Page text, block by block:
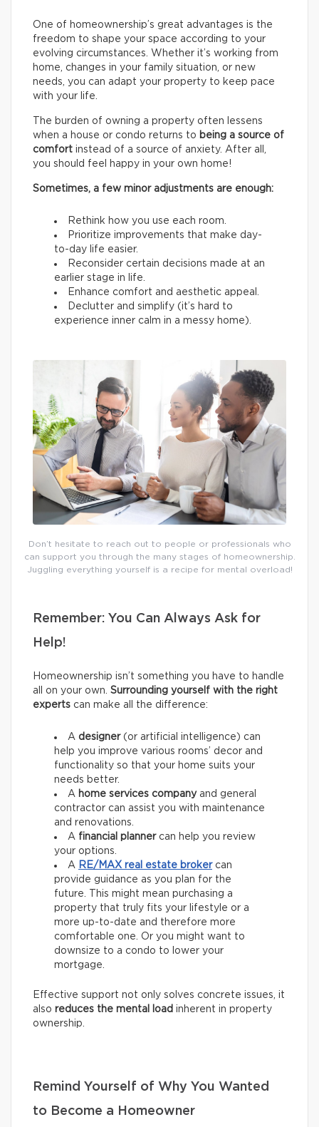
One of homeownership’s great advantages is the
freedom to shape your space according to your
evolving circumstances. Whether it’s working from
home, changes in your family situation, or new
needs, you can adapt your property to keep pace
with your life.
The burden of owning a property often lessens
when a house or condo returns to being a source of
comfort instead of a source of anxiety. After all,
you should feel happy in your own home!
Sometimes, a few minor adjustments are enough:
Rethink how you use each room.
Prioritize improvements that make day-
to-day life easier.
Reconsider certain decisions made at an
earlier stage in life.
Enhance comfort and aesthetic appeal.
Declutter and simplify (it’s hard to
experience inner calm in a messy home).
Don’t hesitate to reach out to people or professionals who
can support you through the many stages of homeownership.
Juggling everything yourself is a recipe for mental overload!
Remember: You Can Always Ask for
Help!
Homeownership isn’t something you have to handle
all on your own. Surrounding yourself with the right
experts can make all the difference:
A designer(or artificial intelligence) can
help you improve various rooms’ decor and
functionality so that your home suits your
needs better.
A home services company and general
contractor can assist you with maintenance
and renovations.
A financial plannercan help you review
your options.
A RE/MAX real estate brokercan
provide guidance as you plan for the
future. This might mean purchasing a
property that truly fits your lifestyle or a
more up-to-date and therefore more
comfortable one. Or you might want to
downsize to a condo to lower your
mortgage.
Effective support not only solves concrete issues, it
also reduces the mental load inherent in property
ownership.
Remind Yourself of Why You Wanted
to Become a Homeowner